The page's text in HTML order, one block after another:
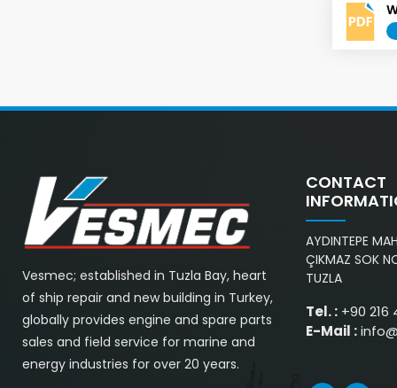
Vesmec; established in Tuzla Bay, heart
of ship repair and new building in Turkey,
globally provides engine and spare parts
sales and field service for marine and
energy industries for over 20 years.
CONTACT
AYDINTEPE
ÇIKMAZ SOK
TUZLA
Tel. :+90 216
E-Mail :